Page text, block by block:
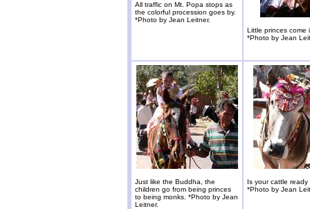
All traffic on Mt. Popa stops as
the colorful procession goes by.
*Photo by Jean Leitner.
Little princes come
*Photo by Jean
Just like the Buddha, the
children go from being princes
to being monks. *Photo by Jean
Leitner.
Is your cattle ready
*Photo by Jean